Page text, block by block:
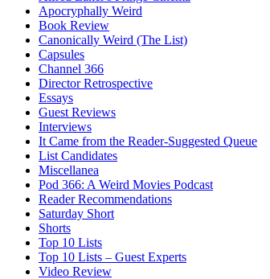
Apocryphally Weird
Book Review
Canonically Weird (The List)
Capsules
Channel 366
Director Retrospective
Essays
Guest Reviews
Interviews
It Came from the Reader-Suggested Queue
List Candidates
Miscellanea
Pod 366: A Weird Movies Podcast
Reader Recommendations
Saturday Short
Shorts
Top 10 Lists
Top 10 Lists – Guest Experts
Video Review